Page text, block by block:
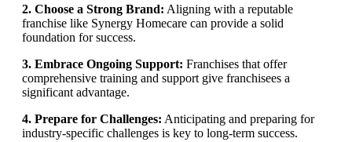
2. Choose a Strong Brand: Aligning with a reputable
franchise like Synergy Homecare can provide a solid
foundation for success.
3. Embrace Ongoing Support: Franchises that offer
comprehensive training and support give franchisees a
significant advantage.
4. Prepare for Challenges: Anticipating and preparing for
industry-specific challenges is key to long-term success.